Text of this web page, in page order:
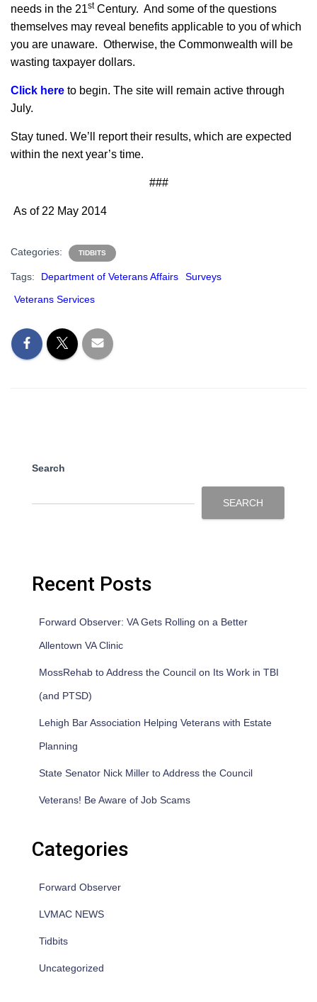
needs in the 21stCentury. And some of the questions
themselves may reveal benefits applicable to you of which
you are unaware. Otherwise, the Commonwealth will be
wasting taxpayer dollars.
Click here to begin. The site will remain active through
July.
Stay tuned. We’ll report their results, which are expected
within the next year’s time.
###
As of 22 May 2014
Categories: TIDBITS
Tags: Department of Veterans Affairs
Surveys
Veterans Services
Search
SEARCH
Recent Posts
Forward Observer: VA Gets Rolling on a Better
Allentown VA Clinic
MossRehab to Address the Council on Its Work in TBI
(and PTSD)
Lehigh Bar Association Helping Veterans with Estate
Planning
State Senator Nick Miller to Address the Council
Veterans! Be Aware of Job Scams
Categories
Forward Observer
LVMAC NEWS
Tidbits
Uncategorized